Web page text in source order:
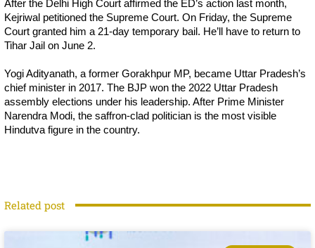
After the Delhi High Court affirmed the ED’s action last month,
Kejriwal petitioned the Supreme Court. On Friday, the Supreme
Court granted him a 21-day temporary bail. He’ll have to return to
Tihar Jail on June 2.
Yogi Adityanath, a former Gorakhpur MP, became Uttar Pradesh’s
chief minister in 2017. The BJP won the 2022 Uttar Pradesh
assembly elections under his leadership. After Prime Minister
Narendra Modi, the saffron-clad politician is the most visible
Hindutva figure in the country.
Related post